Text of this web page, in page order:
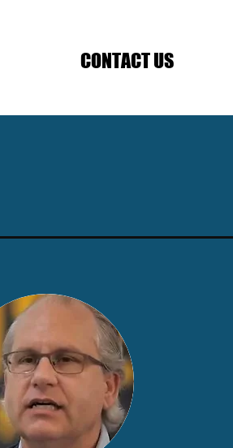
CONTACT US